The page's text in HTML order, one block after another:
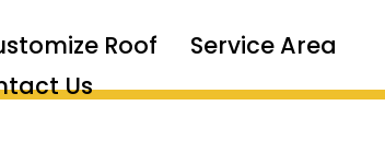
Roof
Service Area
Us